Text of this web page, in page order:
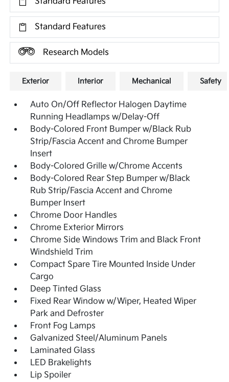
Standard Features
Research Models
Exterior Interior Mechanical Safety
Auto On/Off Reflector Halogen Daytime
Running Headlamps w/Delay-Off
Body-Colored Front Bumper w/Black Rub
Strip/Fascia Accent and Chrome Bumper
Insert
Body-Colored Grille w/Chrome Accents
Body-Colored Rear Step Bumper w/Black
Rub Strip/Fascia Accent and Chrome
Bumper Insert
Chrome Door Handles
Chrome Exterior Mirrors
Chrome Side Windows Trim and Black Front
Windshield Trim
Compact Spare Tire Mounted Inside Under
Cargo
Deep Tinted Glass
Fixed Rear Window w/Wiper, Heated Wiper
Park and Defroster
Front Fog Lamps
Galvanized Steel/Aluminum Panels
Laminated Glass
LED Brakelights
Lip Spoiler